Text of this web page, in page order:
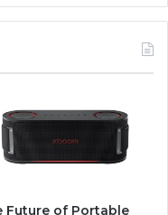
Future of Portable